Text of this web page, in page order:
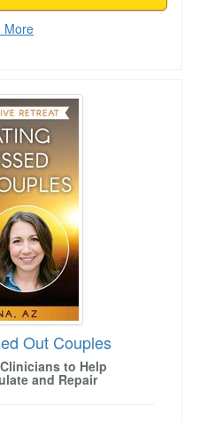
More
Out Couples
Out Couples
to Help
and Repair